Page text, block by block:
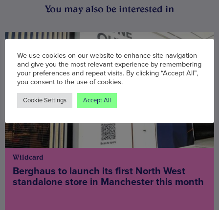
You may also be interested in
Wildcard
Berghaus to launch its first North West
standalone store in Manchester this month
We use cookies on our website to enhance site navigation
and give you the most relevant experience by remembering
your preferences and repeat visits. By clicking “Accept All”,
you consent to the use of cookies.
Cookie Settings Accept All